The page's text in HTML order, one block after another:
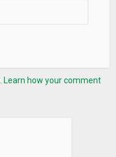
Learn how your comment